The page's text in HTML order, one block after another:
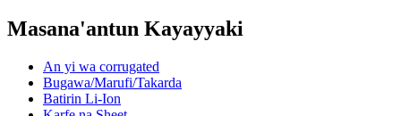
Masana'antun Kayayyaki
An yi wa corrugated
Bugawa/Marufi/Takarda
Batirin Li-Ion